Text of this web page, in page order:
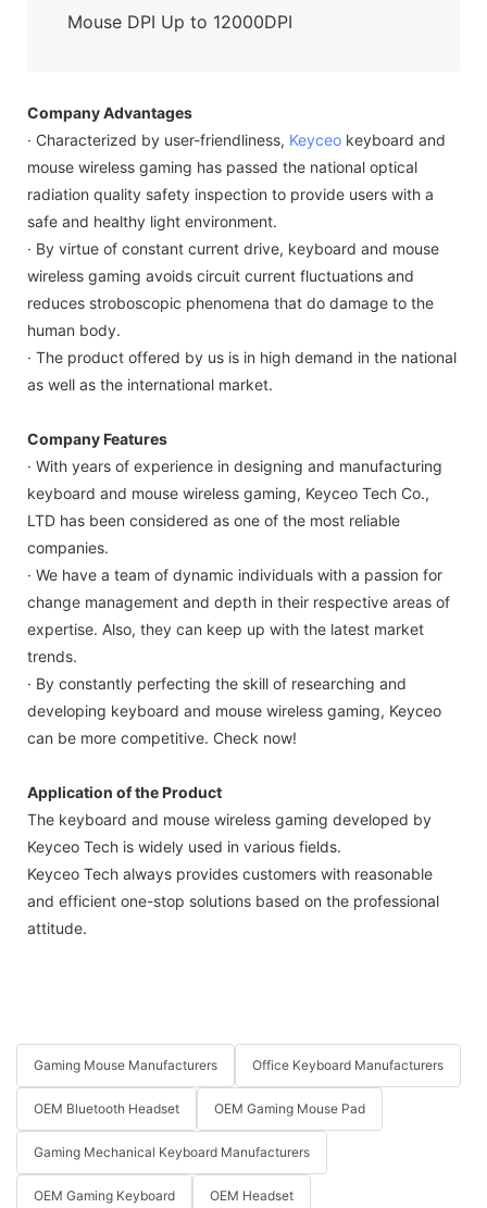
Mouse DPI Up to 12000DPI
Company Advantages
· Characterized by user-friendliness, Keyceo keyboard and
mouse wireless gaming has passed the national optical
radiation quality safety inspection to provide users with a
safe and healthy light environment.
· By virtue of constant current drive, keyboard and mouse
wireless gaming avoids circuit current fluctuations and
reduces stroboscopic phenomena that do damage to the
human body.
· The product offered by us is in high demand in the national
as well as the international market.
Company Features
· With years of experience in designing and manufacturing
keyboard and mouse wireless gaming, Keyceo Tech Co.,
LTD has been considered as one of the most reliable
companies.
· We have a team of dynamic individuals with a passion for
change management and depth in their respective areas of
expertise. Also, they can keep up with the latest market
trends.
· By constantly perfecting the skill of researching and
developing keyboard and mouse wireless gaming, Keyceo
can be more competitive. Check now!
Application of the Product
The keyboard and mouse wireless gaming developed by
Keyceo Tech is widely used in various fields.
Keyceo Tech always provides customers with reasonable
and efficient one-stop solutions based on the professional
attitude.
Gaming Mouse Manufacturers Office Keyboard Manufacturers
OEM Bluetooth Headset OEM Gaming Mouse Pad
Gaming Mechanical Keyboard Manufacturers
OEM Gaming Keyboard OEM Headset